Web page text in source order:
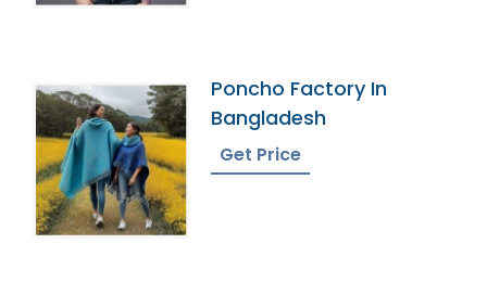
Poncho Factory In
Bangladesh
Get Price